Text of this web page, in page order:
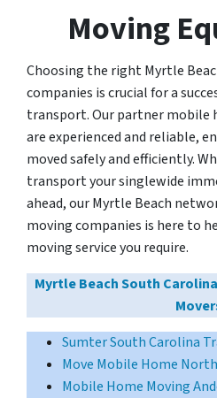
Moving
Choosing the right Myrtle
companies is crucial for a
transport. Our partner mobile
are experienced and reliable,
moved safely and efficiently.
transport your singlewide
ahead, our Myrtle Beach
moving companies is here to
moving service you require.
Myrtle Beach South
Sumter South Carolina
Move Mobile Home
Mobile Home Moving